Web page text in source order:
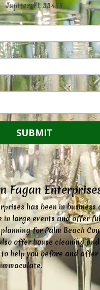
Jupiter, FL 33458
Fagan
has been in business
in large events and offer
for Palm Beach
offer house cleaning and
help you before and after